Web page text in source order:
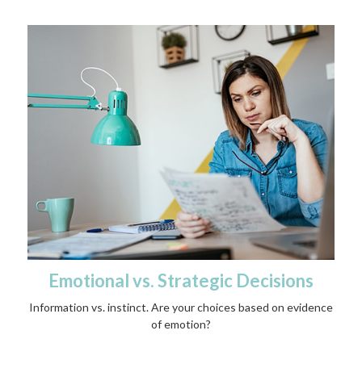
Emotional vs. Strategic Decisions
Information vs. instinct. Are your choices based on evidence
of emotion?